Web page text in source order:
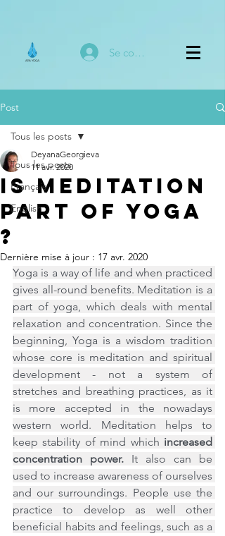
Se connecter
Post
Tous les posts
Français
English
Tous les posts
Is Meditation
part of Yoga
?
DeyanaGeorgieva
11 avr. 2020
Dernière mise à jour : 17 avr. 2020
Yoga is a way of life and when practiced
gives all-round benefits. Meditation is a
part of yoga, which deals with mental
relaxation and concentration. Since the
beginning, Yoga is a wisdom tradition
whose core is meditation and spiritual
development - not a system of
stretches and breathing practices, as it
is more accepted in the nowadays
western world. Meditation helps to
keep stability of mind which increased
concentration power. It also can be
used to increase awareness of ourselves
and our surroundings. People use the
practice to develop as well other
beneficial habits and feelings, such as a